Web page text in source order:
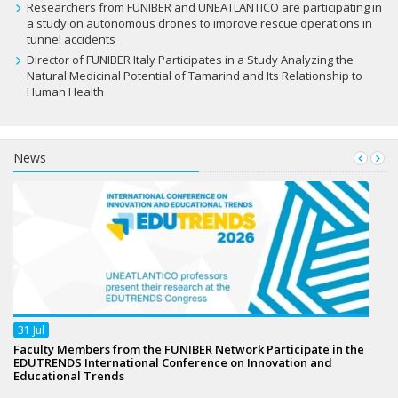
Researchers from FUNIBER and UNEATLANTICO are participating in
a study on autonomous drones to improve rescue operations in
tunnel accidents
Director of FUNIBER Italy Participates in a Study Analyzing the
Natural Medicinal Potential of Tamarind and Its Relationship to
Human Health
News
31 Jul
Faculty Members from the FUNIBER Network Participate in the
EDUTRENDS International Conference on Innovation and
Educational Trends